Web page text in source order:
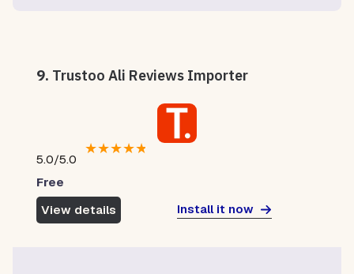
9. Trustoo Ali Reviews Importer
5.0/5.0
★★★★★
Free
View details
Install it now